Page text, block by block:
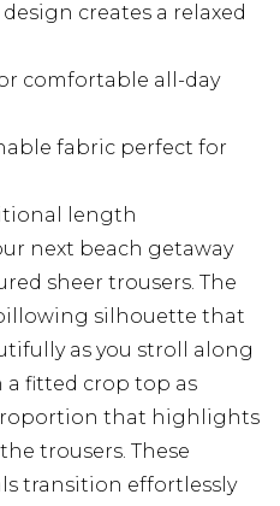
creates a relaxed
comfortable all-day
fabric perfect for
length
next beach getaway
sheer trousers. The
silhouette that
as you stroll along
a fitted crop top as
that highlights
trousers. These
transition effortlessly